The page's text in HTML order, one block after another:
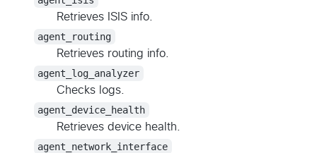
Retrieves ISIS info.
agent_routing
Retrieves routing info.
agent_log_analyzer
Checks logs.
agent_device_health
Retrieves device health.
agent_network_interface